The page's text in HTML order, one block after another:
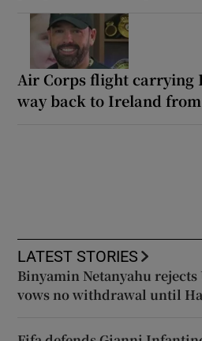
Air Corps flight carrying
way back to Ireland
LATEST STORIES
Binyamin Netanyahu rejects
vows no withdrawal until